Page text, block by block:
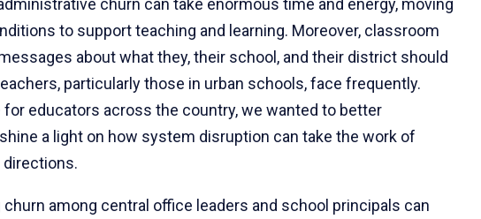
churn can take enormous time and energy, moving
to support teaching and learning. Moreover, classroom
about what they, their school, and their district should
particularly those in urban schools, face frequently.
educators across the country, we wanted to better
a light on how system disruption can take the work of
among central office leaders and school principals can